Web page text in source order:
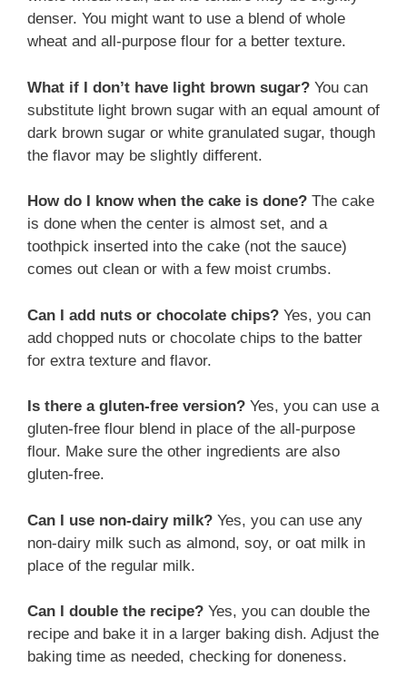
denser. You might want to use a blend of whole
wheat and all-purpose flour for a better texture.
What if I don’t have light brown sugar? You can
substitute light brown sugar with an equal amount of
dark brown sugar or white granulated sugar, though
the flavor may be slightly different.
How do I know when the cake is done? The cake
is done when the center is almost set, and a
toothpick inserted into the cake (not the sauce)
comes out clean or with a few moist crumbs.
Can I add nuts or chocolate chips? Yes, you can
add chopped nuts or chocolate chips to the batter
for extra texture and flavor.
Is there a gluten-free version? Yes, you can use a
gluten-free flour blend in place of the all-purpose
flour. Make sure the other ingredients are also
gluten-free.
Can I use non-dairy milk? Yes, you can use any
non-dairy milk such as almond, soy, or oat milk in
place of the regular milk.
Can I double the recipe? Yes, you can double the
recipe and bake it in a larger baking dish. Adjust the
baking time as needed, checking for doneness.